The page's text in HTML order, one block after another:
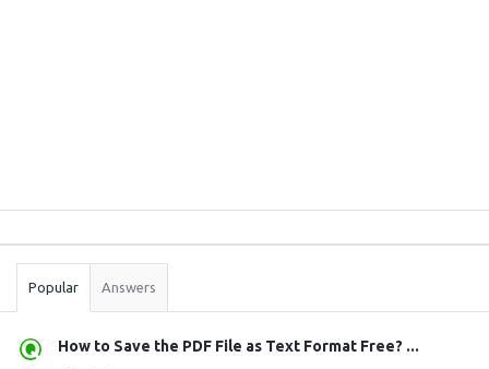
Stats
Popular Answers
How to Save the PDF File as Text Format Free? ...